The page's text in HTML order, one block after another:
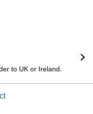
to UK or Ireland.